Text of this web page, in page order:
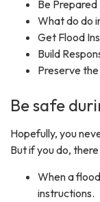
Be Prepared
What do do
Get Flood
Build
Preserve
Be safe
Hopefully, you
But if you do,
When a
instructions.